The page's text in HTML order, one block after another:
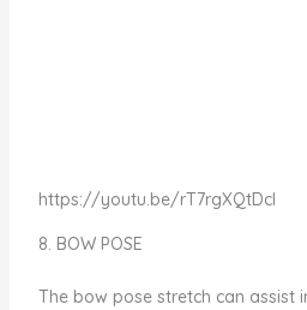
https://youtu.be/rT7rgXQtDcI
8. BOW POSE
The bow pose stretch can assist